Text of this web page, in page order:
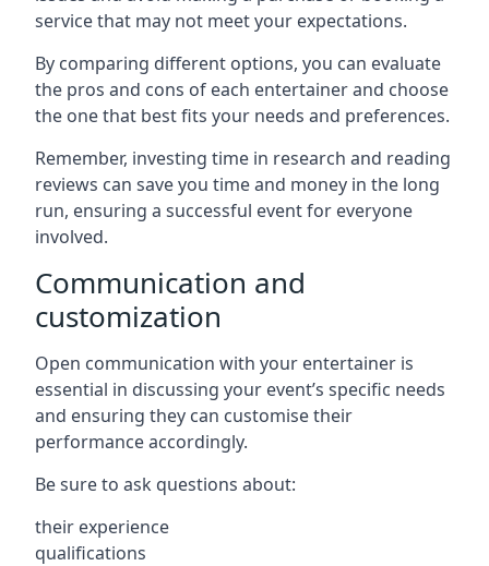
service that may not meet your expectations.
By comparing different options, you can evaluate
the pros and cons of each entertainer and choose
the one that best fits your needs and preferences.
Remember, investing time in research and reading
reviews can save you time and money in the long
run, ensuring a successful event for everyone
involved.
Communication and
customization
Open communication with your entertainer is
essential in discussing your event’s specific needs
and ensuring they can customise their
performance accordingly.
Be sure to ask questions about:
their experience
qualifications